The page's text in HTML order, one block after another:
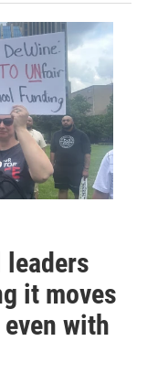
it moves
with